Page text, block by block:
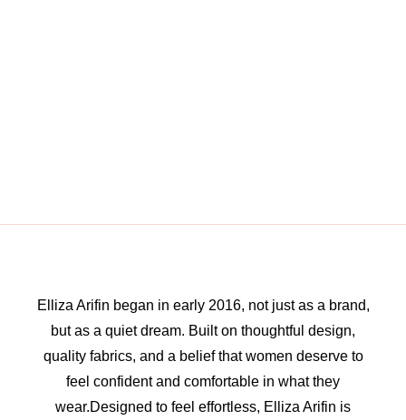
Elliza Arifin began in early 2016, not just as a brand,
but as a quiet dream. Built on thoughtful design,
quality fabrics, and a belief that women deserve to
feel confident and comfortable in what they
wear.Designed to feel effortless, Elliza Arifin is